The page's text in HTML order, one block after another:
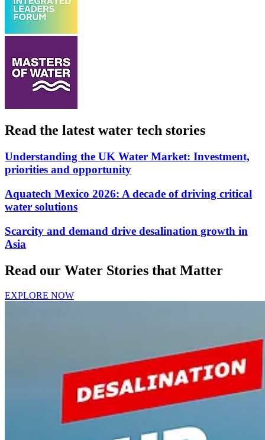
Read the latest water tech stories
Understanding the UK Water Market: Investment,
priorities and opportunity
Aquatech Mexico 2026: A decade of driving critical
water solutions
Scarcity and demand drive desalination growth in
Asia
Read our Water Stories that Matter
EXPLORE NOW